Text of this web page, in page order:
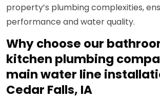
property’s plumbing complexities,
performance and water quality.
Why choose our
kitchen plumbing
main water line
Cedar Falls, IA